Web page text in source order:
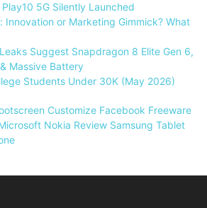
5G Silently Launched
Innovation or Marketing Gimmick? What
Suggest Snapdragon 8 Elite Gen 6,
Massive Battery
Students Under 30K (May 2026)
Customize Facebook Freeware
Nokia Review Samsung Tablet